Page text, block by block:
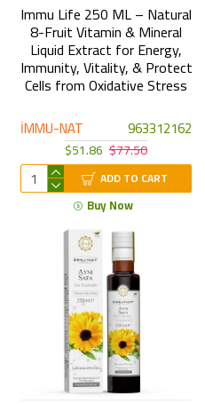
İMMU-NAT 963312162
Immu Life 250 ML – Natural
8-Fruit Vitamin & Mineral
Liquid Extract for Energy,
Immunity, Vitality, & Protect
Cells from Oxidative Stress
$51.86 $77.50
ADD TO CART
Buy Now